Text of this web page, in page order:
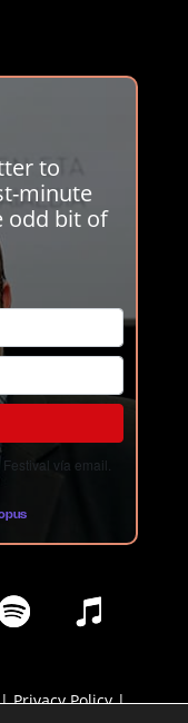
to
minute
odd bit of
vía email.
Privacy Policy|